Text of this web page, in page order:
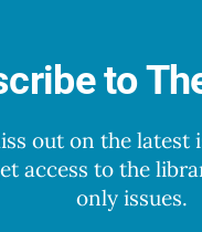
to
out on the latest
access to the
only issues.